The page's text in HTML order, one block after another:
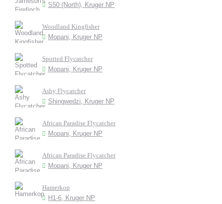
S50 (North), Kruger NP
Woodland Kingfisher
Mopani, Kruger NP
Spotted Flycatcher
Mopani, Kruger NP
Ashy Flycatcher
Shingwedzi, Kruger NP
African Paradise Flycatcher
Mopani, Kruger NP
African Paradise Flycatcher
Mopani, Kruger NP
Hamerkop
H1-6, Kruger NP